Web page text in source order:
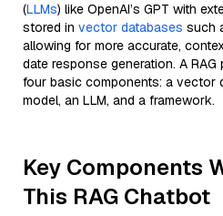
(LLMs) like OpenAI’s GPT with
stored in vector databases such
allowing for more accurate,
date response generation. A
four basic components: a vector
model, an LLM, and a framework.
Key Components
This RAG Chatbot